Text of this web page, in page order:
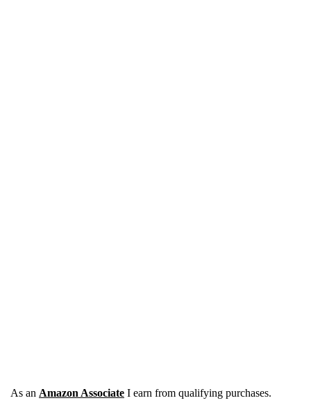
As an Amazon Associate I earn from qualifying purchases.